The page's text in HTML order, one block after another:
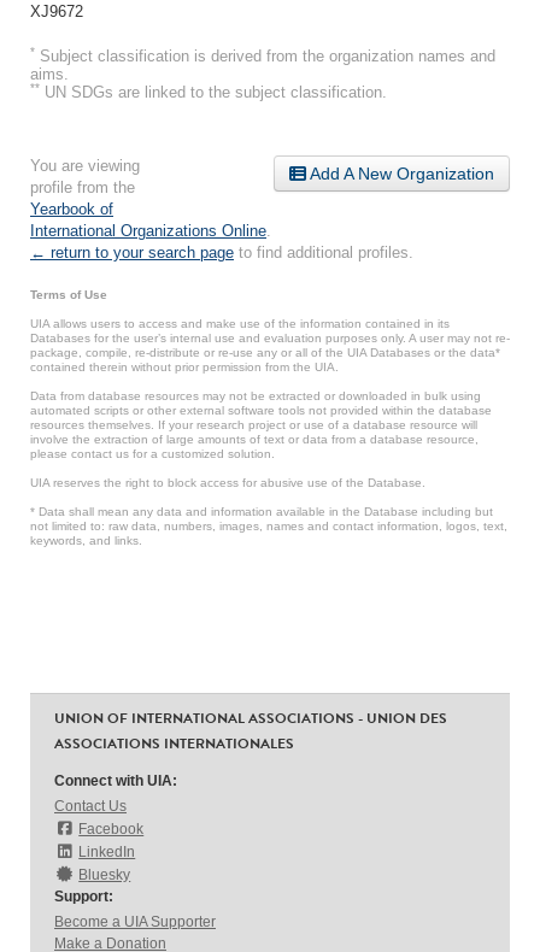
XJ9672
* Subject classification is derived from the organization names and
aims.
** UN SDGs are linked to the subject classification.
Add A New Organization
You are viewing
profile from the
Yearbook of
International Organizations Online
← return to your search page to find additional profiles.
Terms of Use
UIA allows users to access and make use of the information contained in its
Databases for the user’s internal use and evaluation purposes only. A user may not re-
package, compile, re-distribute or re-use any or all of the UIA Databases or the data*
contained therein without prior permission from the UIA.
Data from database resources may not be extracted or downloaded in bulk using
automated scripts or other external software tools not provided within the database
resources themselves. If your research project or use of a database resource will
involve the extraction of large amounts of text or data from a database resource,
please contact us for a customized solution.
UIA reserves the right to block access for abusive use of the Database.
* Data shall mean any data and information available in the Database including but
not limited to: raw data, numbers, images, names and contact information, logos, text,
keywords, and links.
UNION OF INTERNATIONAL ASSOCIATIONS - UNION DES
ASSOCIATIONS INTERNATIONALES
Connect with UIA:
Contact Us
Facebook
LinkedIn
Bluesky
Support:
Become a UIA Supporter
Make a Donation